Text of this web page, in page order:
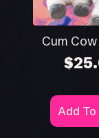
Cum
$
Add